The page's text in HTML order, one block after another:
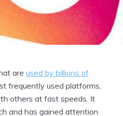
are used by billions of
frequently used platforms,
others at fast speeds. It
and has gained attention